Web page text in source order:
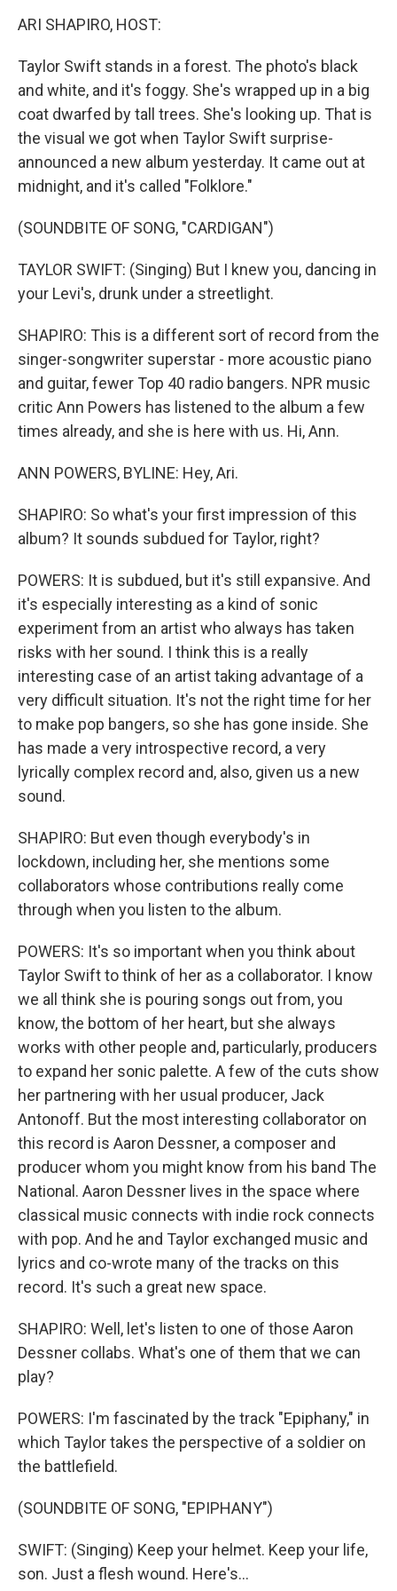
ARI SHAPIRO, HOST:
Taylor Swift stands in a forest. The photo's black
and white, and it's foggy. She's wrapped up in a big
coat dwarfed by tall trees. She's looking up. That is
the visual we got when Taylor Swift surprise-
announced a new album yesterday. It came out at
midnight, and it's called "Folklore."
(SOUNDBITE OF SONG, "CARDIGAN")
TAYLOR SWIFT: (Singing) But I knew you, dancing in
your Levi's, drunk under a streetlight.
SHAPIRO: This is a different sort of record from the
singer-songwriter superstar - more acoustic piano
and guitar, fewer Top 40 radio bangers. NPR music
critic Ann Powers has listened to the album a few
times already, and she is here with us. Hi, Ann.
ANN POWERS, BYLINE: Hey, Ari.
SHAPIRO: So what's your first impression of this
album? It sounds subdued for Taylor, right?
POWERS: It is subdued, but it's still expansive. And
it's especially interesting as a kind of sonic
experiment from an artist who always has taken
risks with her sound. I think this is a really
interesting case of an artist taking advantage of a
very difficult situation. It's not the right time for her
to make pop bangers, so she has gone inside. She
has made a very introspective record, a very
lyrically complex record and, also, given us a new
sound.
SHAPIRO: But even though everybody's in
lockdown, including her, she mentions some
collaborators whose contributions really come
through when you listen to the album.
POWERS: It's so important when you think about
Taylor Swift to think of her as a collaborator. I know
we all think she is pouring songs out from, you
know, the bottom of her heart, but she always
works with other people and, particularly, producers
to expand her sonic palette. A few of the cuts show
her partnering with her usual producer, Jack
Antonoff. But the most interesting collaborator on
this record is Aaron Dessner, a composer and
producer whom you might know from his band The
National. Aaron Dessner lives in the space where
classical music connects with indie rock connects
with pop. And he and Taylor exchanged music and
lyrics and co-wrote many of the tracks on this
record. It's such a great new space.
SHAPIRO: Well, let's listen to one of those Aaron
Dessner collabs. What's one of them that we can
play?
POWERS: I'm fascinated by the track "Epiphany," in
which Taylor takes the perspective of a soldier on
the battlefield.
(SOUNDBITE OF SONG, "EPIPHANY")
SWIFT: (Singing) Keep your helmet. Keep your life,
son. Just a flesh wound. Here's...